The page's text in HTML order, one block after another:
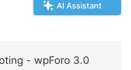
AI Assistant
- wpForo 3.0